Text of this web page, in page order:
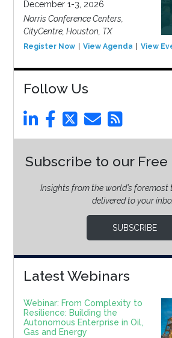
December 1-3, 2026
Norris Conference Centers,
CityCentre, Houston, TX
Register Now View Agenda View
Follow Us
Subscribe to our
Insights from the world’s foremost
delivered to your
SUBSCRIBE
Latest Webinars
Webinar: From Complexity to
Resilience: Building the
Autonomous Enterprise in Oil,
Gas and Energy